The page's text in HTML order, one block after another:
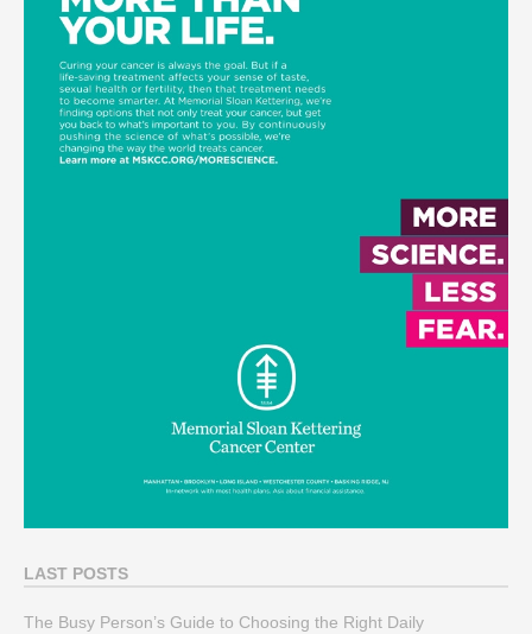
LAST POSTS
The Busy Person’s Guide to Choosing the Right Daily